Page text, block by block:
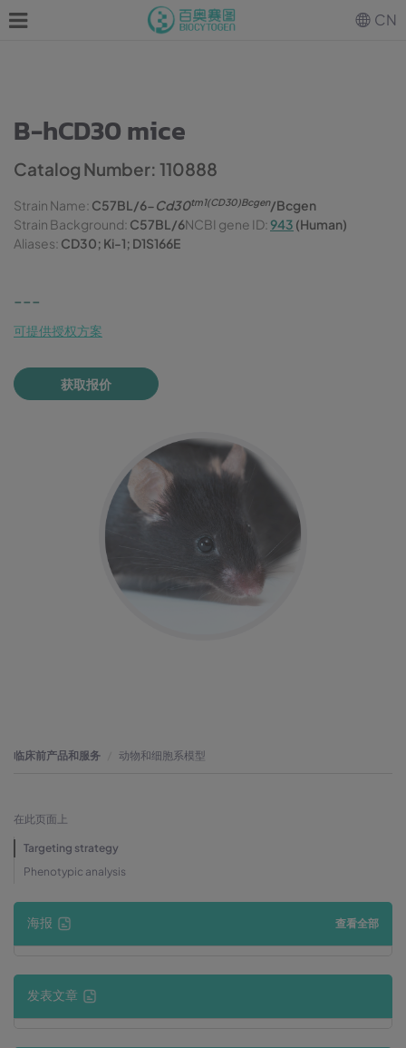
B-hCD30 mice
Catalog Number: 110888
Strain Name: C57BL/6-Cd30tm1(CD30)Bcgen/Bcgen
Strain Background: C57BL/6NCBI gene ID:943 (Human)
Aliases: CD30; Ki-1; D1S166E
---
可提供授权方案
获取报价
临床前产品和服务 动物和细胞系模型
在此页面上
Targeting strategy
Phenotypic analysis
海报 查看全部
发表文章
CN